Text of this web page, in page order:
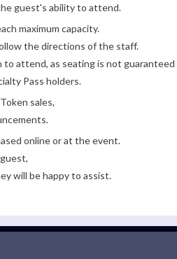
guest's ability to attend.
maximum capacity.
the directions of the staff.
to attend, as seating is not guaranteed
Pass holders.
sales,
online or at the event.
will be happy to assist.